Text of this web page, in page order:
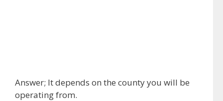
Answer; It depends on the county you will be
operating from.